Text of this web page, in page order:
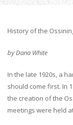
History of the
by Dana White
In the late 1920s, a
should come first. In
the creation of the
meetings were held